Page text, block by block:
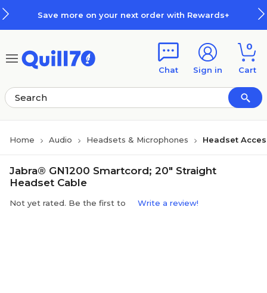
Save more on your next order with Rewards+
Chat Sign in
0
Cart
Home Audio Headsets & Microphones Headset
Jabra® GN1200 Smartcord; 20" Straight
Headset Cable
Not yet rated. Be the first to Write a review!